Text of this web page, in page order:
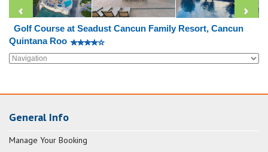
Golf Course at Seadust Cancun Family Resort, Cancun
Quintana Roo
General Info
Manage Your Booking